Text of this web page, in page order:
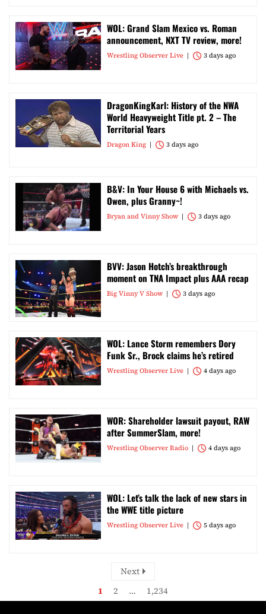
WOL: Grand Slam Mexico vs. Roman
announcement, NXT TV review, more!
Wrestling Observer Live 3 days ago
DragonKingKarl: History of the NWA
World Heavyweight Title pt. 2 – The
Territorial Years
Dragon King 3 days ago
B&V: In Your House 6 with Michaels vs.
Owen, plus Granny~!
Bryan and Vinny Show 3 days ago
BVV: Jason Hotch’s breakthrough
moment on TNA Impact plus AAA recap
Big Vinny V Show 3 days ago
WOL: Lance Storm remembers Dory
Funk Sr., Brock claims he’s retired
Wrestling Observer Live 4 days ago
WOR: Shareholder lawsuit payout, RAW
after SummerSlam, more!
Wrestling Observer Radio 4 days ago
WOL: Let’s talk the lack of new stars in
the WWE title picture
Wrestling Observer Live 5 days ago
Next
1
2 … 1,234